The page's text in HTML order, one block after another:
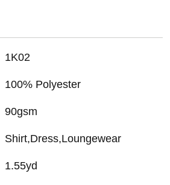
1K02
100% Polyester
90gsm
Shirt,Dress,Loungewear
1.55yd